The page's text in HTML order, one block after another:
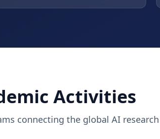
Activities
connecting the global AI